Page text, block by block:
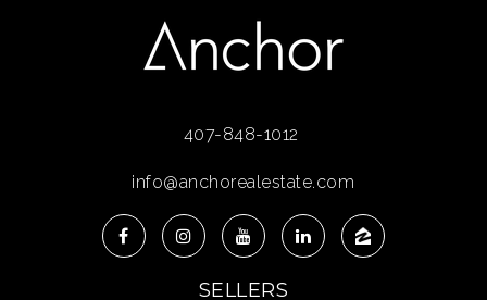
407-848-1012
SELLERS